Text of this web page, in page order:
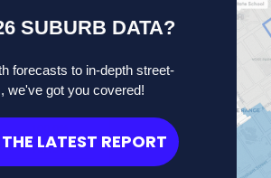
100.0%
100.0%
100.0%
100.0%
100.0%
SUBURB DATA?
forecasts to in-depth street-
we've got you covered!
LATEST REPORT